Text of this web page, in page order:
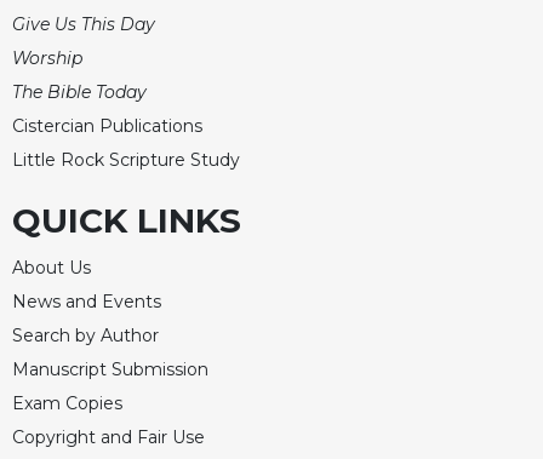
Give Us This Day
Worship
The Bible Today
Cistercian Publications
Little Rock Scripture Study
QUICK LINKS
About Us
News and Events
Search by Author
Manuscript Submission
Exam Copies
Copyright and Fair Use